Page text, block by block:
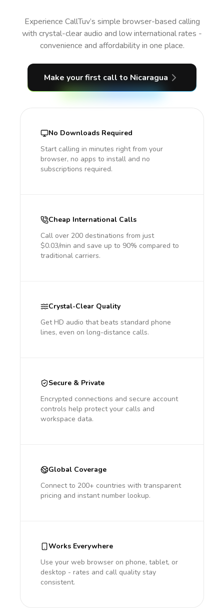
Experience CallTuv’s simple browser-based calling
with crystal-clear audio and low international rates -
convenience and affordability in one place.
Make your first call to Nicaragua
No Downloads Required
Start calling in minutes right from your
browser, no apps to install and no
subscriptions required.
Cheap International Calls
Call over 200 destinations from just
$0.03/min and save up to 90% compared to
traditional carriers.
Crystal-Clear Quality
Get HD audio that beats standard phone
lines, even on long-distance calls.
Secure & Private
Encrypted connections and secure account
controls help protect your calls and
workspace data.
Global Coverage
Connect to 200+ countries with transparent
pricing and instant number lookup.
Works Everywhere
Use your web browser on phone, tablet, or
desktop - rates and call quality stay
consistent.